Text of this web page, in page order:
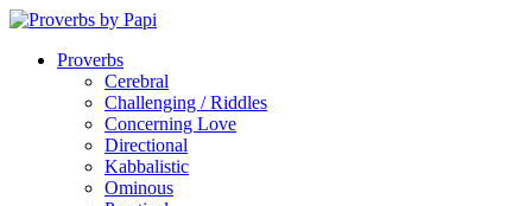
Proverbs
Cerebral
Challenging / Riddles
Concerning Love
Directional
Kabbalistic
Ominous